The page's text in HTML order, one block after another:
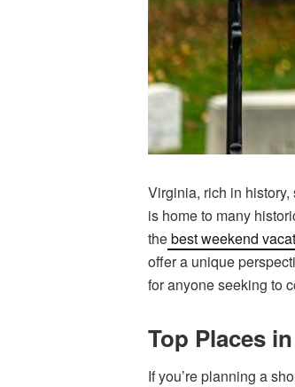
Virginia, rich in
is home to many
thebest weekend
offer a unique
for anyone seeking to
Top Places
If you’re planning a